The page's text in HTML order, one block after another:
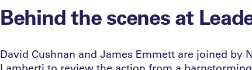
Behind the scenes at
David Cushnan and James Emmett are joined by